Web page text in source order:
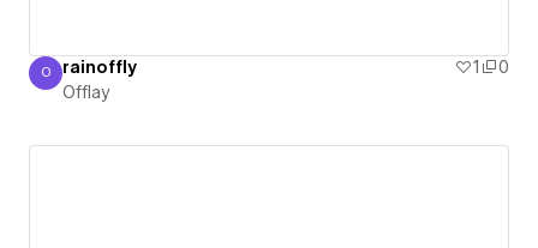
Offlay
O rainoffly 1
0
Offlay